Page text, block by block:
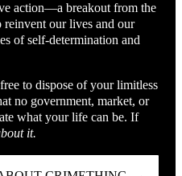
action—a breakout from the
reinvent our lives and our
of self-determination and
to dispose of your limitless
no government, market, or
what your life can be. If
it.